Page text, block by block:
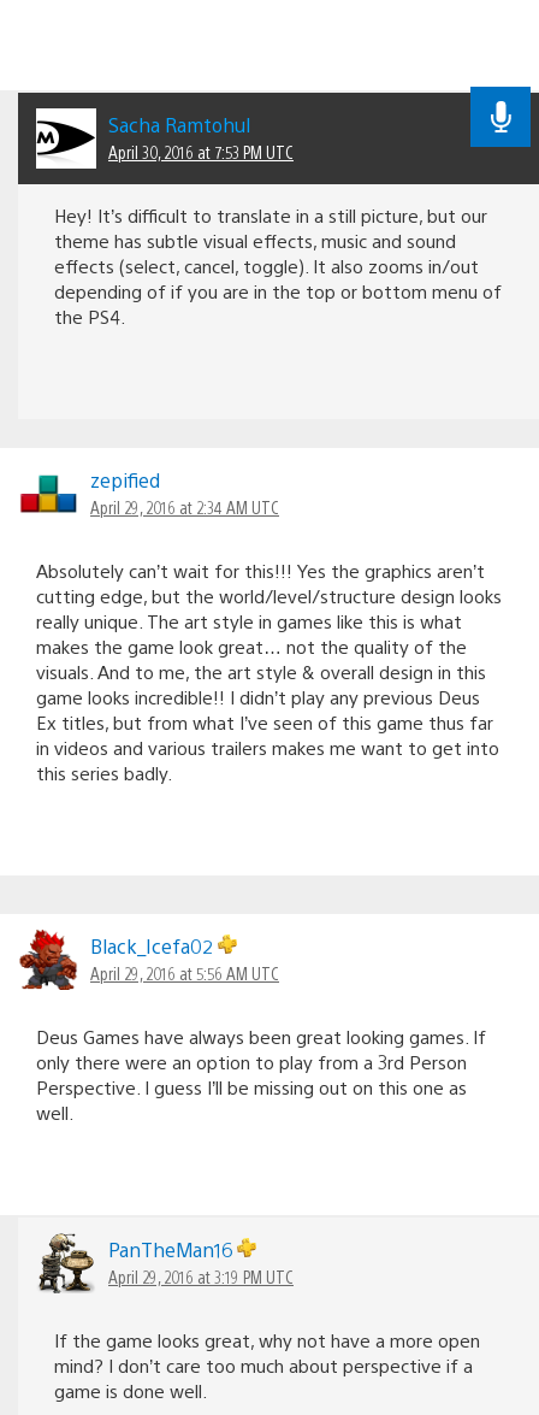
Sacha Ramtohul
April 30, 2016 at 7:53 PM UTC
Hey! It’s difficult to translate in a still picture, but our
theme has subtle visual effects, music and sound
effects (select, cancel, toggle). It also zooms in/out
depending of if you are in the top or bottom menu of
the PS4.
zepified
April 29, 2016 at 2:34 AM UTC
Absolutely can’t wait for this!!! Yes the graphics aren’t
cutting edge, but the world/level/structure design looks
really unique. The art style in games like this is what
makes the game look great… not the quality of the
visuals. And to me, the art style & overall design in this
game looks incredible!! I didn’t play any previous Deus
Ex titles, but from what I’ve seen of this game thus far
in videos and various trailers makes me want to get into
this series badly.
Black_Icefa02
April 29, 2016 at 5:56 AM UTC
Deus Games have always been great looking games. If
only there were an option to play from a 3rd Person
Perspective. I guess I’ll be missing out on this one as
well.
PanTheMan16
April 29, 2016 at 3:19 PM UTC
If the game looks great, why not have a more open
mind? I don’t care too much about perspective if a
game is done well.